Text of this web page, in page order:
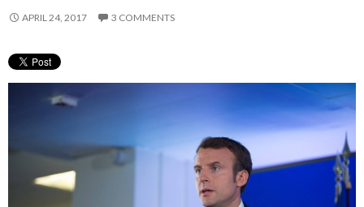
APRIL 24, 2017 3 COMMENTS